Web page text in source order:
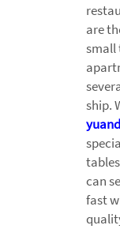
are
small
ship.
can
fast